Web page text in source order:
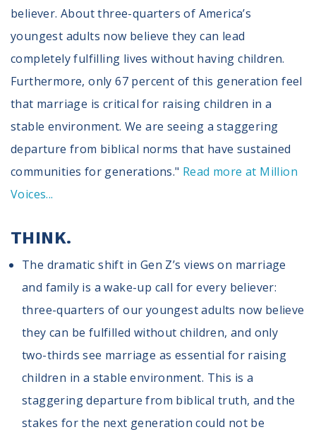
believer. About three-quarters of America’s
youngest adults now believe they can lead
completely fulfilling lives without having children.
Furthermore, only 67 percent of this generation feel
that marriage is critical for raising children in a
stable environment. We are seeing a staggering
departure from biblical norms that have sustained
communities for generations." Read more at Million
Voices...
THINK.
The dramatic shift in Gen Z’s views on marriage
and family is a wake-up call for every believer:
three-quarters of our youngest adults now believe
they can be fulfilled without children, and only
two-thirds see marriage as essential for raising
children in a stable environment. This is a
staggering departure from biblical truth, and the
stakes for the next generation could not be